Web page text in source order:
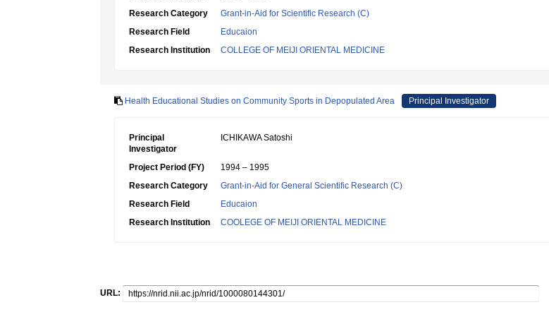
Research Category
Grant-in-Aid for Scientific Research (C)
Research Field
Educaion
Research Institution
COLLEGE OF MEIJI ORIENTAL MEDICINE
Health Educational Studies on Community Sports in Depopulated Area Principal Investigator
Principal
Investigator
ICHIKAWA Satoshi
Project Period (FY)
1994 – 1995
Research Category
Grant-in-Aid for General Scientific Research (C)
Research Field
Educaion
Research Institution
COOLEGE OF MEIJI ORIENTAL MEDICINE
URL: